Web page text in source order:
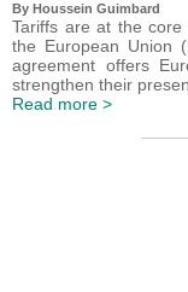
By Houssein Guimbard
Tariffs are at the
the European Union
agreement offers
strengthen their
Read more >